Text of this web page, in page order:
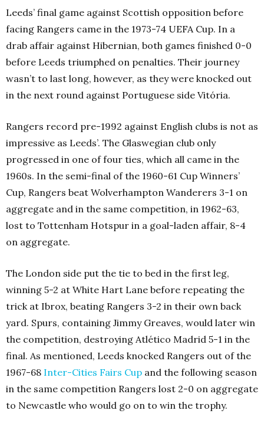
Leeds’ final game against Scottish opposition before
facing Rangers came in the 1973-74 UEFA Cup. In a
drab affair against Hibernian, both games finished 0-0
before Leeds triumphed on penalties. Their journey
wasn’t to last long, however, as they were knocked out
in the next round against Portuguese side Vitória.
Rangers record pre-1992 against English clubs is not as
impressive as Leeds’. The Glaswegian club only
progressed in one of four ties, which all came in the
1960s. In the semi-final of the 1960-61 Cup Winners’
Cup, Rangers beat Wolverhampton Wanderers 3-1 on
aggregate and in the same competition, in 1962-63,
lost to Tottenham Hotspur in a goal-laden affair, 8-4
on aggregate.
The London side put the tie to bed in the first leg,
winning 5-2 at White Hart Lane before repeating the
trick at Ibrox, beating Rangers 3-2 in their own back
yard. Spurs, containing Jimmy Greaves, would later win
the competition, destroying Atlético Madrid 5-1 in the
final. As mentioned, Leeds knocked Rangers out of the
1967-68 Inter-Cities Fairs Cup and the following season
in the same competition Rangers lost 2-0 on aggregate
to Newcastle who would go on to win the trophy.